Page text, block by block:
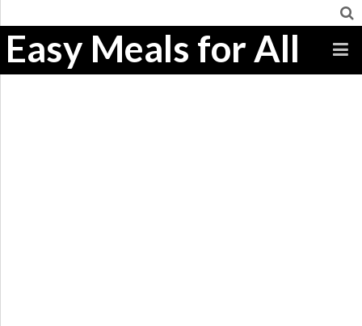
Easy Meals for All